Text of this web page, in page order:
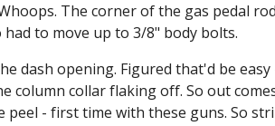
The corner of the gas pedal
to move up to 3/8" body bolts.
dash opening. Figured that'd be
collar flaking off. So out
peel - first time with these guns. So